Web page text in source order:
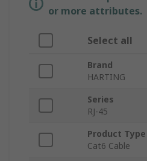
or more attributes.
Select all
Brand
HARTING
Series
RJ-45
Product Type
Cat6 Cable